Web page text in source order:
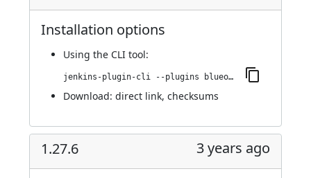
Installation options
Using the CLI tool:
jenkins-plugin-cli --plugins blueocean-rest-impl:1.27.7
Download: direct link, checksums
1.27.6 3 years ago